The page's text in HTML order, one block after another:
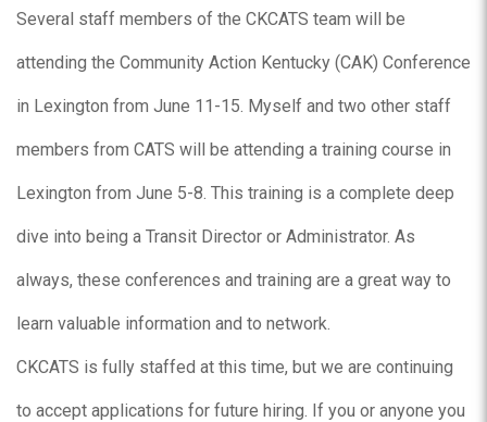
Several staff members of the CKCATS team will be
attending the Community Action Kentucky (CAK) Conference
in Lexington from June 11-15. Myself and two other staff
members from CATS will be attending a training course in
Lexington from June 5-8. This training is a complete deep
dive into being a Transit Director or Administrator. As
always, these conferences and training are a great way to
learn valuable information and to network.
CKCATS is fully staffed at this time, but we are continuing
to accept applications for future hiring. If you or anyone you